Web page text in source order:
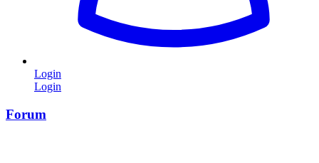
Login
Login
Forum